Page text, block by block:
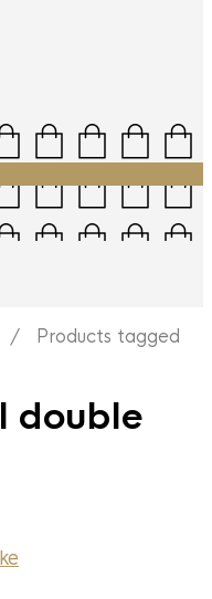
/ Products tagged
double